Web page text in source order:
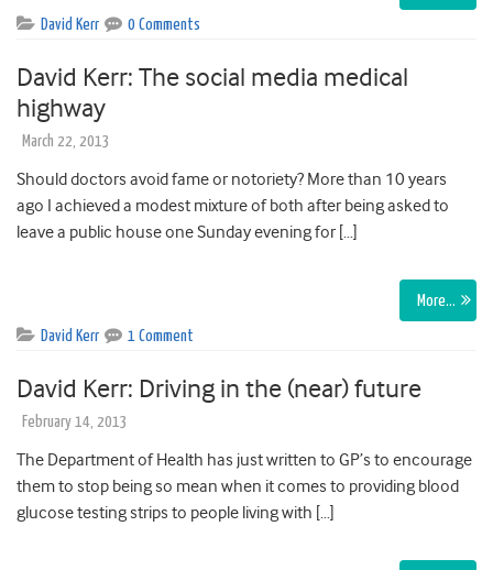
David Kerr 0 Comments
David Kerr: The social media medical
highway
March 22, 2013
Should doctors avoid fame or notoriety? More than 10 years
ago I achieved a modest mixture of both after being asked to
leave a public house one Sunday evening for […]
More…
David Kerr 1 Comment
David Kerr: Driving in the (near) future
February 14, 2013
The Department of Health has just written to GP’s to encourage
them to stop being so mean when it comes to providing blood
glucose testing strips to people living with […]